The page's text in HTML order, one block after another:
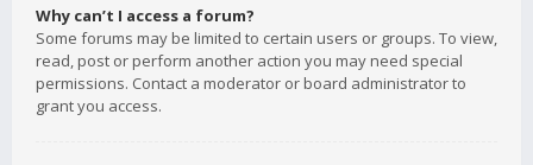
Why can’t I access a forum?
Some forums may be limited to certain users or groups. To view,
read, post or perform another action you may need special
permissions. Contact a moderator or board administrator to
grant you access.